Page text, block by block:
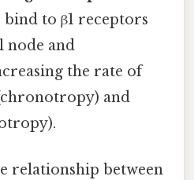
bind to β1 receptors
node and
the rate of
and
relationship between